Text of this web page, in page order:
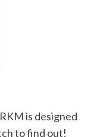
is designed
to find out!